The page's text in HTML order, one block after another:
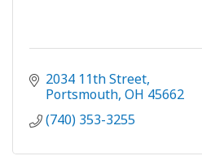
2034 11th Street
Portsmouth OH 45662
(740) 353-3255